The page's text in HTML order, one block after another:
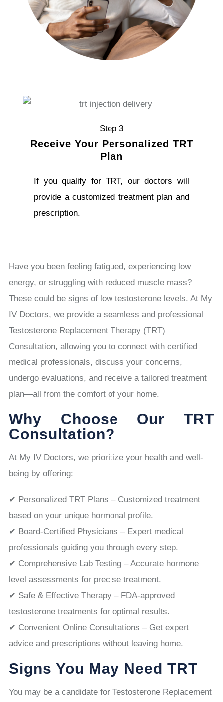
Step 3
Receive Your Personalized TRT
Plan
If you qualify for TRT, our doctors will
provide a customized treatment plan and
prescription.
Have you been feeling fatigued, experiencing low
energy, or struggling with reduced muscle mass?
These could be signs of low testosterone levels. At My
IV Doctors, we provide a seamless and professional
Testosterone Replacement Therapy (TRT)
Consultation, allowing you to connect with certified
medical professionals, discuss your concerns,
undergo evaluations, and receive a tailored treatment
plan—all from the comfort of your home.
Why Choose Our TRT
Consultation?
At My IV Doctors, we prioritize your health and well-
being by offering:
✔ Personalized TRT Plans – Customized treatment
based on your unique hormonal profile.
✔ Board-Certified Physicians – Expert medical
professionals guiding you through every step.
✔ Comprehensive Lab Testing – Accurate hormone
level assessments for precise treatment.
✔ Safe & Effective Therapy – FDA-approved
testosterone treatments for optimal results.
✔ Convenient Online Consultations – Get expert
advice and prescriptions without leaving home.
Signs You May Need TRT
You may be a candidate for Testosterone Replacement